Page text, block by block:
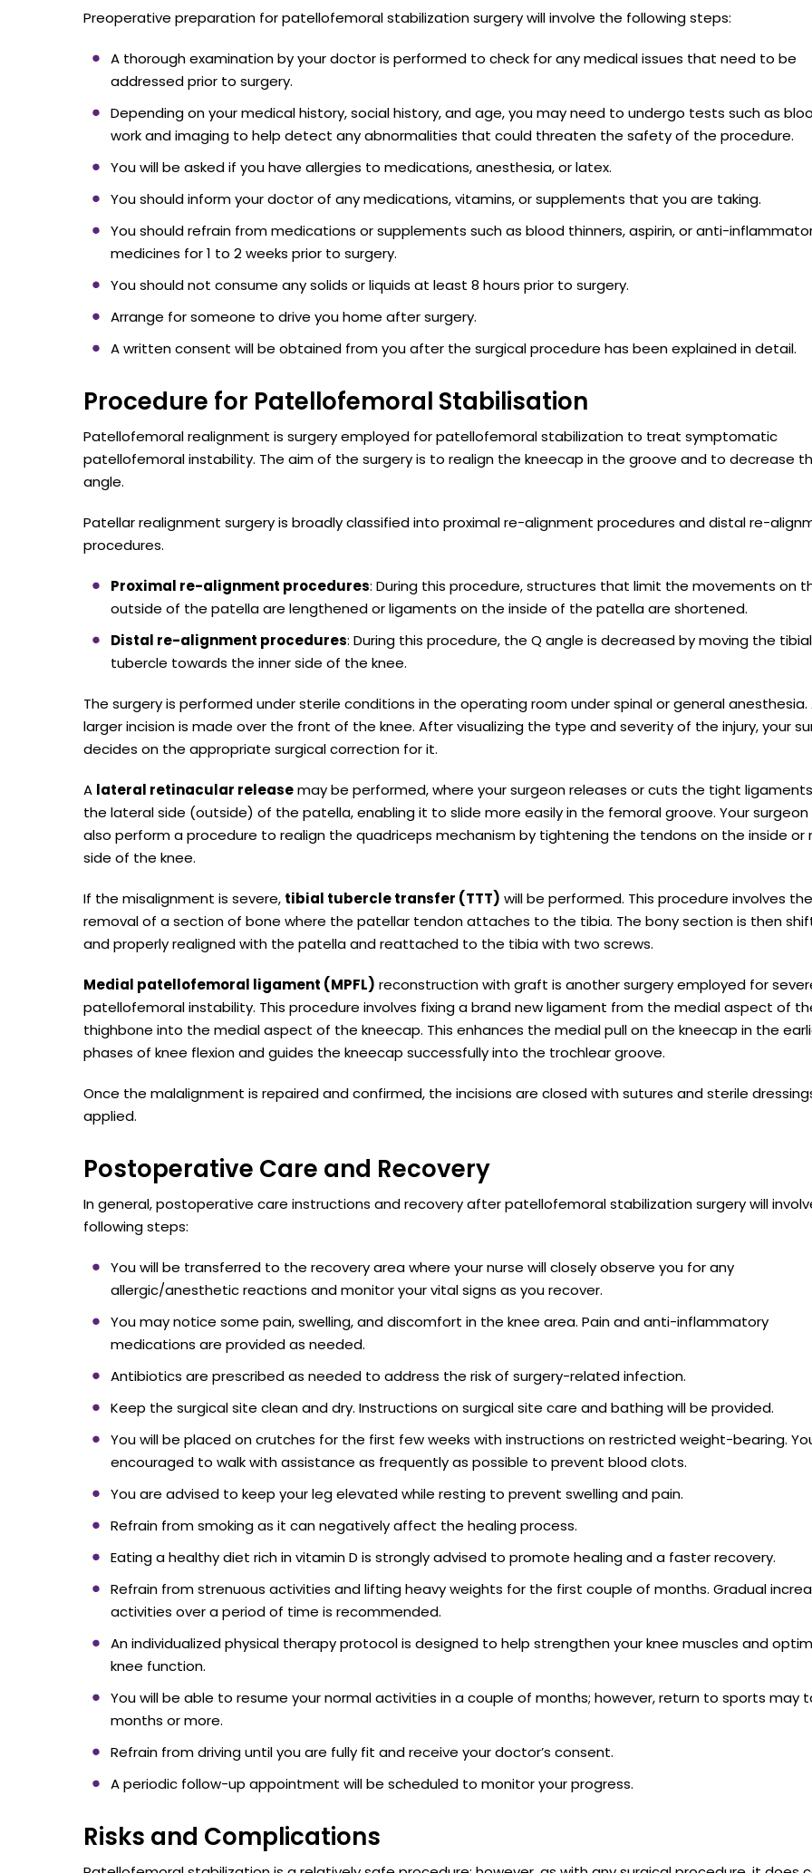
Preoperative preparation for patellofemoral stabilization surgery will involve the following steps:
A thorough examination by your doctor is performed to check for any medical issues that need to be
addressed prior to surgery.
Depending on your medical history, social history, and age, you may need to undergo tests such as
work and imaging to help detect any abnormalities that could threaten the safety of the procedure.
You will be asked if you have allergies to medications, anesthesia, or latex.
You should inform your doctor of any medications, vitamins, or supplements that you are taking.
You should refrain from medications or supplements such as blood thinners, aspirin, or anti-
medicines for 1 to 2 weeks prior to surgery.
You should not consume any solids or liquids at least 8 hours prior to surgery.
Arrange for someone to drive you home after surgery.
A written consent will be obtained from you after the surgical procedure has been explained in detail.
Procedure for Patellofemoral Stabilisation
Patellofemoral realignment is surgery employed for patellofemoral stabilization to treat symptomatic
patellofemoral instability. The aim of the surgery is to realign the kneecap in the groove and to decrease
angle.
Patellar realignment surgery is broadly classified into proximal re-alignment procedures and distal re-
procedures.
Proximal re-alignment procedures: During this procedure, structures that limit the movements on
outside of the patella are lengthened or ligaments on the inside of the patella are shortened.
Distal re-alignment procedures: During this procedure, the Q angle is decreased by moving the tibial
tubercle towards the inner side of the knee.
The surgery is performed under sterile conditions in the operating room under spinal or general anesthesia.
larger incision is made over the front of the knee. After visualizing the type and severity of the injury, your
decides on the appropriate surgical correction for it.
A lateral retinacular releasemay be performed, where your surgeon releases or cuts the tight
the lateral side (outside) of the patella, enabling it to slide more easily in the femoral groove. Your
also perform a procedure to realign the quadriceps mechanism by tightening the tendons on the inside or
side of the knee.
If the misalignment is severe, tibial tubercle transfer (TTT) will be performed. This procedure involves the
removal of a section of bone where the patellar tendon attaches to the tibia. The bony section is then
and properly realigned with the patella and reattached to the tibia with two screws.
Medial patellofemoral ligament (MPFL) reconstruction with graft is another surgery employed for
patellofemoral instability. This procedure involves fixing a brand new ligament from the medial aspect of
thighbone into the medial aspect of the kneecap. This enhances the medial pull on the kneecap in the
phases of knee flexion and guides the kneecap successfully into the trochlear groove.
Once the malalignment is repaired and confirmed, the incisions are closed with sutures and sterile
applied.
Postoperative Care and Recovery
In general, postoperative care instructions and recovery after patellofemoral stabilization surgery will
following steps:
You will be transferred to the recovery area where your nurse will closely observe you for any
allergic/anesthetic reactions and monitor your vital signs as you recover.
You may notice some pain, swelling, and discomfort in the knee area. Pain and anti-inflammatory
medications are provided as needed.
Antibiotics are prescribed as needed to address the risk of surgery-related infection.
Keep the surgical site clean and dry. Instructions on surgical site care and bathing will be provided.
You will be placed on crutches for the first few weeks with instructions on restricted weight-bearing.
encouraged to walk with assistance as frequently as possible to prevent blood clots.
You are advised to keep your leg elevated while resting to prevent swelling and pain.
Refrain from smoking as it can negatively affect the healing process.
Eating a healthy diet rich in vitamin D is strongly advised to promote healing and a faster recovery.
Refrain from strenuous activities and lifting heavy weights for the first couple of months. Gradual
activities over a period of time is recommended.
An individualized physical therapy protocol is designed to help strengthen your knee muscles and
knee function.
You will be able to resume your normal activities in a couple of months; however, return to sports may
months or more.
Refrain from driving until you are fully fit and receive your doctor’s consent.
A periodic follow-up appointment will be scheduled to monitor your progress.
Risks and Complications